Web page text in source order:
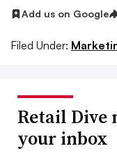
Add us on Google
Filed Under:
Retail Dive
your inbox